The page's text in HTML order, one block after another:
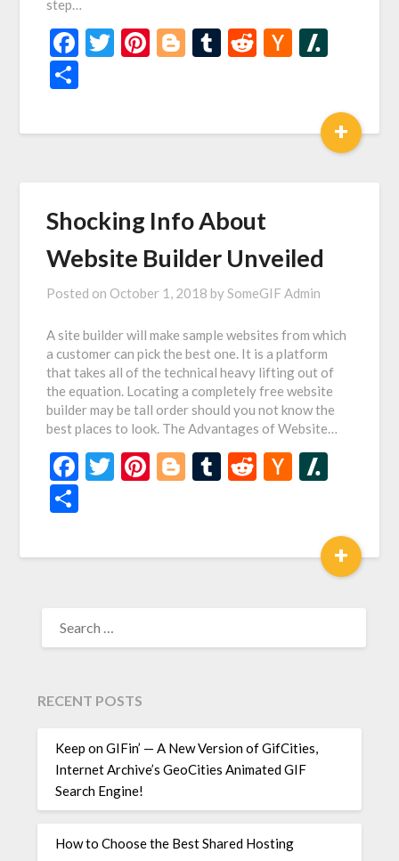
step…
Facebook
Twitter
Pinterest
Blogger
Tumblr
RedditHacker
+
Shocking Info About
Website Builder Unveiled
Posted on October 1, 2018 bySomeGIF Admin
A site builder will make sample websites from which
a customer can pick the best one. It is a platform
that takes all of the technical heavy lifting out of
the equation. Locating a completely free website
builder may be tall order should you not know the
best places to look. The Advantages of Website…
Facebook
Twitter
Pinterest
Blogger
Tumblr
RedditHacker
+
FOR:
RECENT POSTS
Keep on GIFin’ — A New Version of GifCities,
Internet Archive’s GeoCities Animated GIF
Search Engine!
How to Choose the Best Shared Hosting